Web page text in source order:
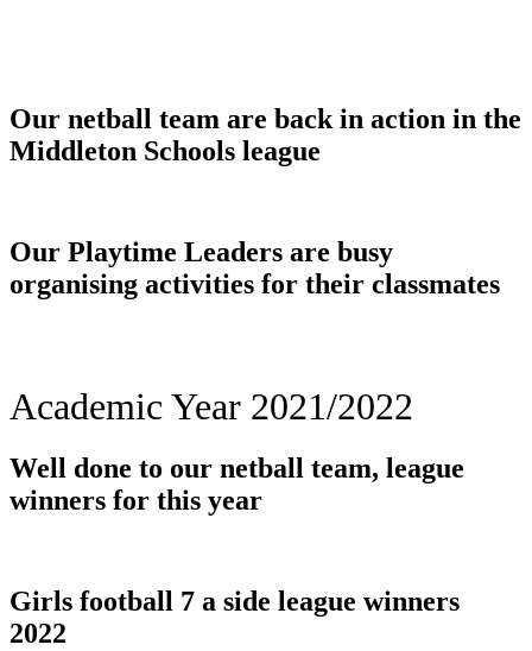
Our netball team are back in action in the
Middleton Schools league
Our Playtime Leaders are busy
organising activities for their classmates
Academic Year 2021/2022
Well done to our netball team, league
winners for this year
Girls football 7 a side league winners
2022